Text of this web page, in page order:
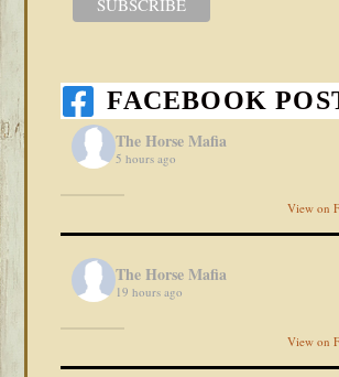
FACEBOOK
The Horse Mafia
5 hours ago
View on
The Horse Mafia
19 hours ago
View on